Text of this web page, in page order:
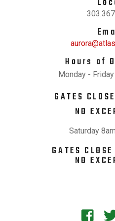
Hours of
Monday -
GATES
NO
Saturday
GATES
NO